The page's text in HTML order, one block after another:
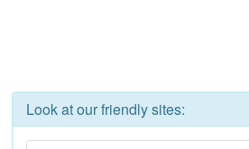
Look at our friendly sites: